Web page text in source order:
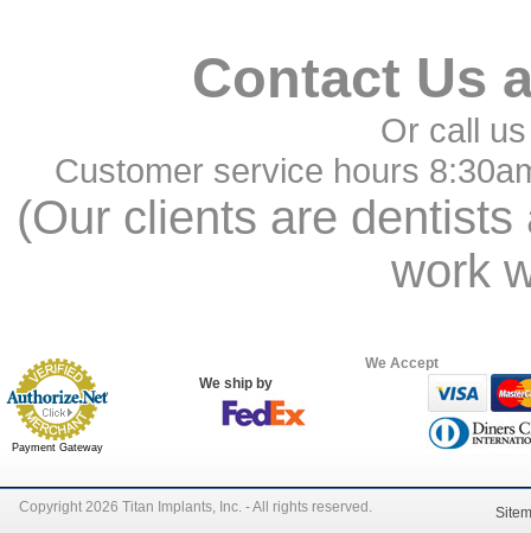
Contact Us
Or call
Customer service hours
(Our clients are
work
Payment Gateway
We ship by
We Accept
Copyright 2026 Titan Implants, Inc. - All rights reserved.